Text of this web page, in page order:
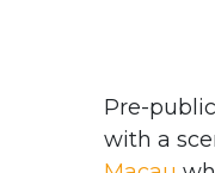
Pre-
with a